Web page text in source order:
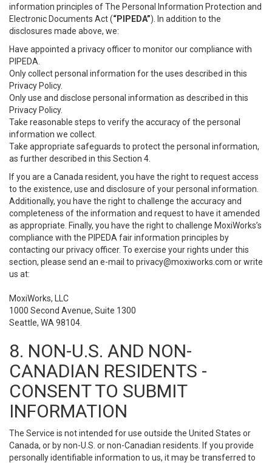
information principles of The Personal Information Protection and
Electronic Documents Act (“PIPEDA”). In addition to the
disclosures made above, we:
Have appointed a privacy officer to monitor our compliance with
PIPEDA.
Only collect personal information for the uses described in this
Privacy Policy.
Only use and disclose personal information as described in this
Privacy Policy.
Take reasonable steps to verify the accuracy of the personal
information we collect.
Take appropriate safeguards to protect the personal information,
as further described in this Section 4.
If you are a Canada resident, you have the right to request access
to the existence, use and disclosure of your personal information.
Additionally, you have the right to challenge the accuracy and
completeness of the information and request to have it amended
as appropriate. Finally, you have the right to challenge MoxiWorks’s
compliance with the PIPEDA fair information principles by
contacting our privacy officer. To exercise your rights under this
section, please send an e-mail to privacy@moxiworks.com or write
us at:
MoxiWorks, LLC
1000 Second Avenue, Suite 1300
Seattle, WA 98104.
8. NON-U.S. AND NON-
CANADIAN RESIDENTS -
CONSENT TO SUBMIT
INFORMATION
The Service is not intended for use outside the United States or
Canada, or by non-U.S. or non-Canadian residents. If you provide
personally identifiable information to us, it may be transferred to